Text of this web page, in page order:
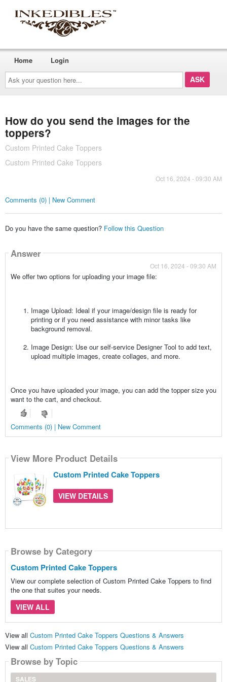
Ask
your
question
here...
Home Login
How do you send the images for the
toppers?
Custom Printed Cake Toppers
Custom Printed Cake Toppers
Oct 16, 2024 - 09:30 AM
Comments (0) | New Comment
Do you have the same question? Follow this Question
Answer
Oct 16, 2024 - 09:30 AM
We offer two options for uploading your image file:
Image Upload: Ideal if your image/design file is ready for
printing or if you need assistance with minor tasks like
background removal.
Image Design: Use our self-service Designer Tool to add text,
upload multiple images, create collages, and more.
Once you have uploaded your image, you can add the topper size you
want to the cart, and checkout.
Comments (0) | New Comment
View More Product Details
Custom Printed Cake Toppers
VIEW DETAILS
Browse by Category
Custom Printed Cake Toppers
View our complete selection of Custom Printed Cake Toppers to find
the one that suites your needs.
VIEW ALL
View all Custom Printed Cake Toppers Questions & Answers
View all Custom Printed Cake Toppers Questions & Answers
Browse by Topic
SALES